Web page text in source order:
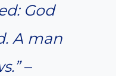
God
A man
–